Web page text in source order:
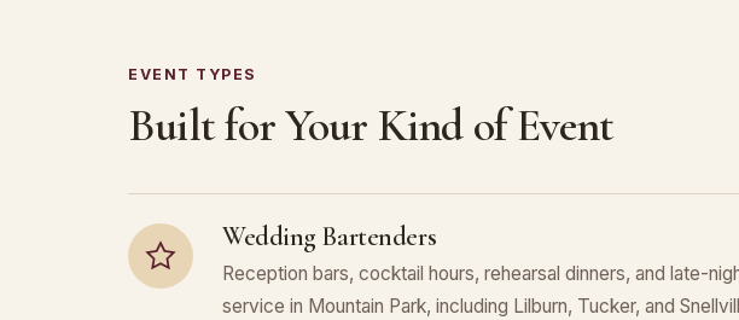
EVENT TYPES
Built for Your Kind of Event
Wedding Bartenders
Reception bars, cocktail hours, rehearsal dinners, and late-
service in Mountain Park, including Lilburn, Tucker, and